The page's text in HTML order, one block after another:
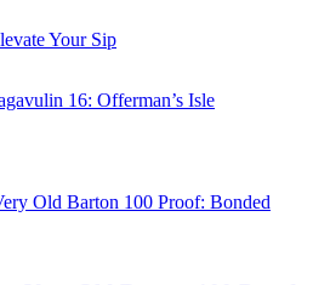
Your Sip
16: Offerman’s Isle